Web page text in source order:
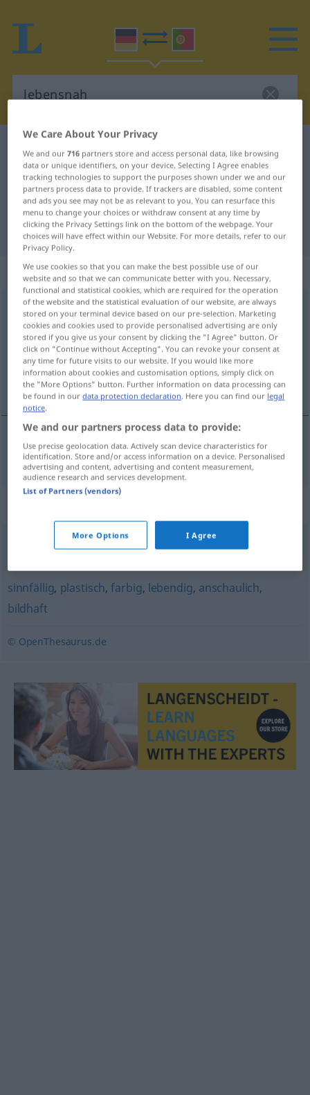
German-Portuguese translation for
"lebensnah"
"lebensnah" Portuguese translation
„lebensnah“
lebensnah
Overview of all translations
(For more details, click/tap on the translation)
realista
realista lebensnah
wirklichkeitsnah,realistisch
sinnfällig, plastisch,farbig, lebendig, anschaulich,
bildhaft
© OpenThesaurus.de
We Care About Your Privacy
We and our716 partners store and access personal data, like browsing
data or unique identifiers, on your device. Selecting I Agree enables
tracking technologies to support the purposes shown under we and our
partners process data to provide. If trackers are disabled, some content
and ads you see may not be as relevant to you. You can resurface this
menu to change your choices or withdraw consent at any time by
clicking the Privacy Settings link on the bottom of the webpage. Your
choices will have effect within our Website. For more details, refer to our
Privacy Policy.
We use cookies so that you can make the best possible use of our
website and so that we can communicate better with you. Necessary,
functional and statistical cookies, which are required for the operation
of the website and the statistical evaluation of our website, are always
stored on your terminal device based on our pre-selection. Marketing
cookies and cookies used to provide personalised advertising are only
stored if you give us your consent by clicking the "I Agree" button. Or
click on "Continue without Accepting". You can revoke your consent at
any time for future visits to our website. If you would like more
information about cookies and customisation options, simply click on
the "More Options" button. Further information on data processing can
be found in ourdata protection declaration. Here you can find our legal
notice.
We and our partners process data to provide:
Use precise geolocation data. Actively scan device characteristics for
identification. Store and/or access information on a device. Personalised
advertising and content, advertising and content measurement,
audience research and services development.
List of Partners (vendors)
More Options I Agree